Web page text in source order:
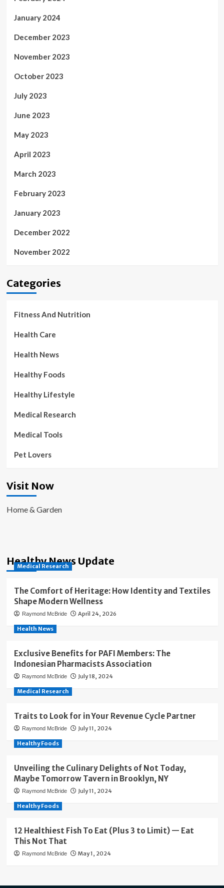
January 2024
December 2023
November 2023
October 2023
July 2023
June 2023
May 2023
April 2023
March 2023
February 2023
January 2023
December 2022
November 2022
Categories
Fitness And Nutrition
Health Care
Health News
Healthy Foods
Healthy Lifestyle
Medical Research
Medical Tools
Pet Lovers
Visit Now
Home & Garden
Healthy News Update
Medical Research
The Comfort of Heritage: How Identity and Textiles
Shape Modern Wellness
Raymond McBride April 24, 2026
Health News
Exclusive Benefits for PAFI Members: The
Indonesian Pharmacists Association
Raymond McBride July 18, 2024
Medical Research
Traits to Look for in Your Revenue Cycle Partner
Raymond McBride July 11, 2024
Healthy Foods
Unveiling the Culinary Delights of Not Today,
Maybe Tomorrow Tavern in Brooklyn, NY
Raymond McBride July 11, 2024
Healthy Foods
12 Healthiest Fish To Eat (Plus 3 to Limit) — Eat
This Not That
Raymond McBride May 1, 2024